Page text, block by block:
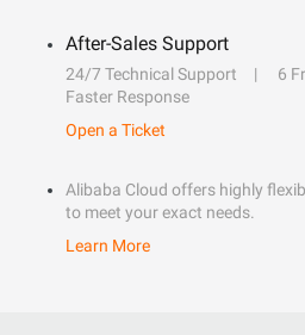
After-Sales Support
24/7 Technical Support
6
Faster Response
Open a Ticket
Alibaba Cloud offers highly
to meet your exact needs.
Learn More